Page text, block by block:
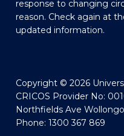
response to changing
reason. Check again at
updated information.
Copyright © 2026
CRICOS Provider No:
Northfields Ave
Phone: 1300 367 869